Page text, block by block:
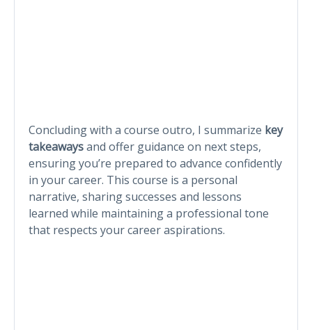
Concluding with a course outro, I summarize key
takeawaysand offer guidance on next steps,
ensuring you’re prepared to advance confidently
in your career. This course is a personal
narrative, sharing successes and lessons
learned while maintaining a professional tone
that respects your career aspirations.